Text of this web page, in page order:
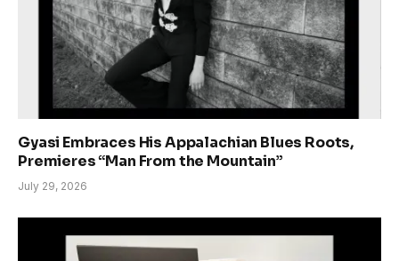
Gyasi Embraces His Appalachian Blues Roots,
Premieres “Man From the Mountain”
July 29, 2026